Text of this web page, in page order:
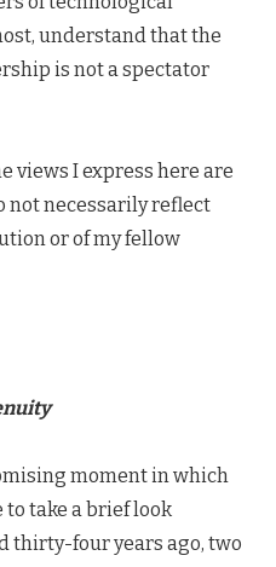
understand that the
is not a spectator
views I express here are
not necessarily reflect
or of my fellow
moment in which
to take a brief look
thirty-four years ago, two